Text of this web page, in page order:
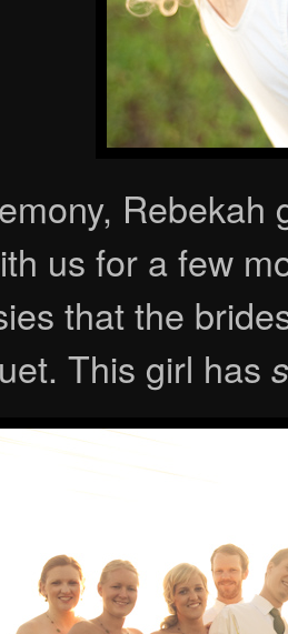
us for a few
that the
This girl has